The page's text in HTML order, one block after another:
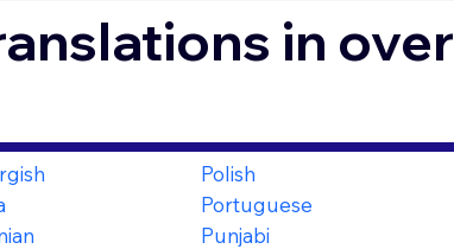
in over
Polish
Portuguese
Punjabi